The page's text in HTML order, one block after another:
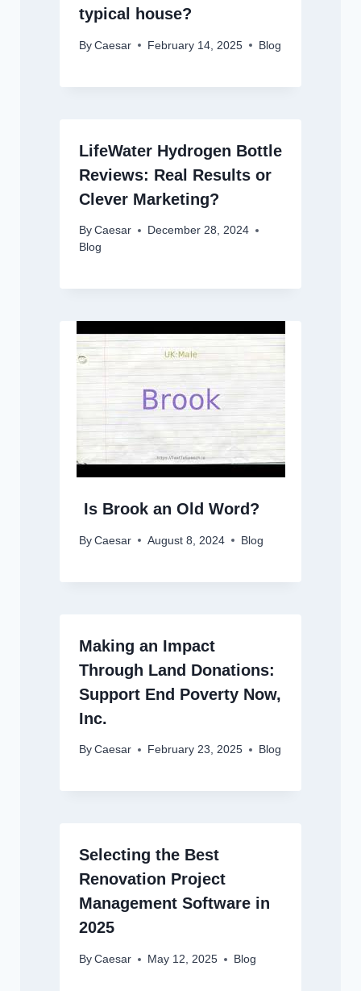
typical house?
By Caesar February 14, 2025 Blog
LifeWater Hydrogen Bottle
Reviews: Real Results or
Clever Marketing?
By Caesar
December 28, 2024
Blog
Is Brook an Old Word?
By Caesar August 8, 2024 Blog
Making an Impact
Through Land Donations:
Support End Poverty Now,
Inc.
By Caesar February 23, 2025 Blog
Selecting the Best
Renovation Project
Management Software in
2025
By Caesar May 12, 2025 Blog